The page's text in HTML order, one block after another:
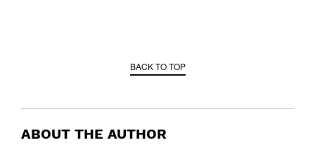
BACK TO TOP
ABOUT THE AUTHOR